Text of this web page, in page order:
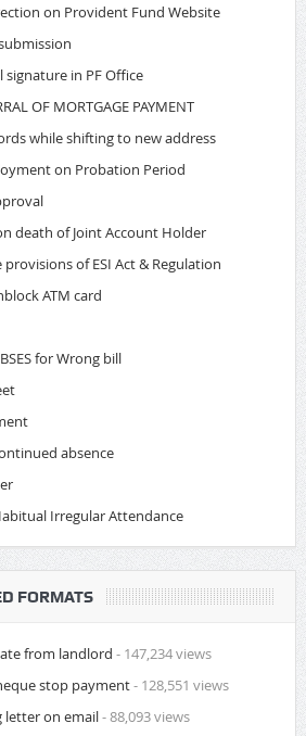
on Provident Fund Website
in PF Office
OF MORTGAGE PAYMENT
while shifting to new address
on Probation Period
death of Joint Account Holder
of ESI Act & Regulation
ATM card
for Wrong bill
absence
Irregular Attendance
FORMATS
from landlord - 147,234 views
stop payment- 128,551 views
letter on email- 88,093 views